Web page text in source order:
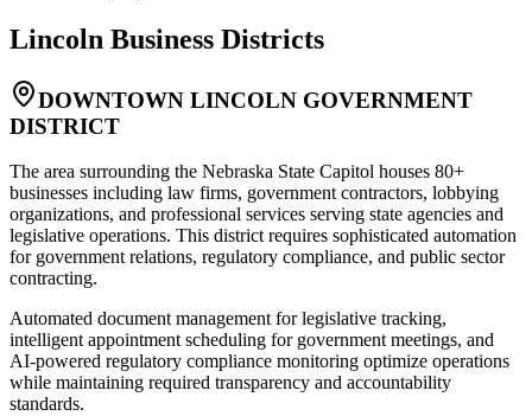
Lincoln Business Districts
DOWNTOWN LINCOLN GOVERNMENT
DISTRICT
The area surrounding the Nebraska State Capitol houses 80+
businesses including law firms, government contractors, lobbying
organizations, and professional services serving state agencies and
legislative operations. This district requires sophisticated automation
for government relations, regulatory compliance, and public sector
contracting.
Automated document management for legislative tracking,
intelligent appointment scheduling for government meetings, and
AI-powered regulatory compliance monitoring optimize operations
while maintaining required transparency and accountability
standards.